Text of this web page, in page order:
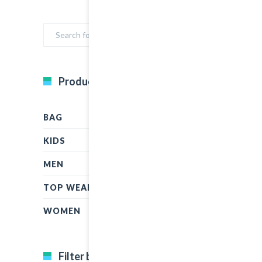
Product Categories
BAG
KIDS
MEN
TOP WEAR
WOMEN
Filter by price